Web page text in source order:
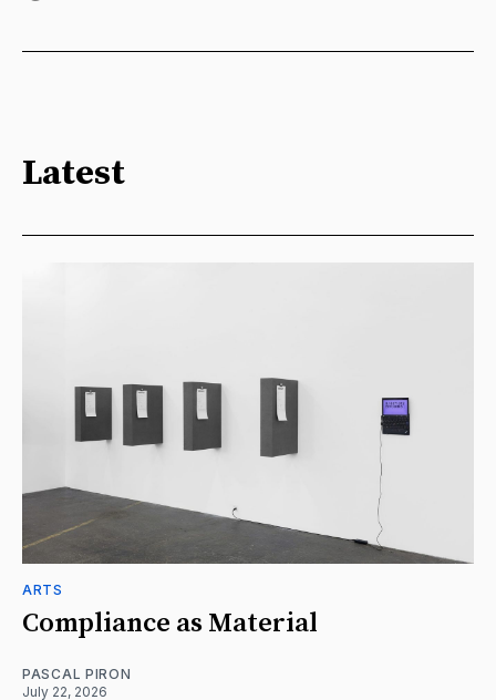
Latest
ARTS
Compliance as Material
PASCAL PIRON
July 22, 2026